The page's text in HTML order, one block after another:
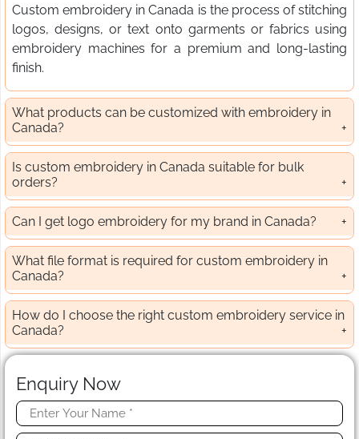
Custom embroidery in Canada is the process of stitching
logos, designs, or text onto garments or fabrics using
embroidery machines for a premium and long-lasting
finish.
What products can be customized with embroidery in
Canada?
Is custom embroidery in Canada suitable for bulk
orders?
Can I get logo embroidery for my brand in Canada?
What file format is required for custom embroidery in
Canada?
How do I choose the right custom embroidery service in
Canada?
Enquiry Now